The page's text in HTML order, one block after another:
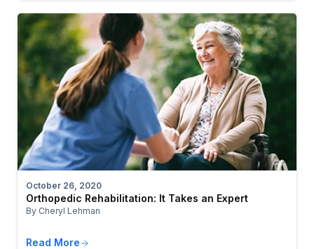
October 26, 2020
Orthopedic Rehabilitation: It Takes an Expert
By Cheryl Lehman
Read More